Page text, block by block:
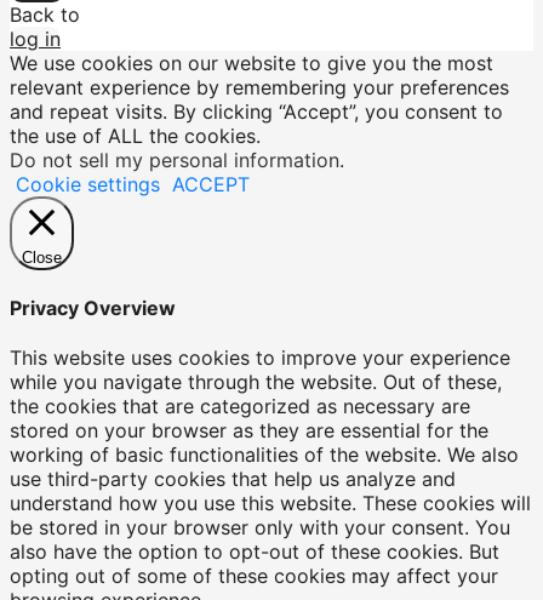
Back to
log in
We use cookies on our website to give you the most
relevant experience by remembering your preferences
and repeat visits. By clicking “Accept”, you consent to
the use of ALL the cookies.
Do not sell my personal information.
Cookie settings ACCEPT
Close
Privacy Overview
This website uses cookies to improve your experience
while you navigate through the website. Out of these,
the cookies that are categorized as necessary are
stored on your browser as they are essential for the
working of basic functionalities of the website. We also
use third-party cookies that help us analyze and
understand how you use this website. These cookies will
be stored in your browser only with your consent. You
also have the option to opt-out of these cookies. But
opting out of some of these cookies may affect your